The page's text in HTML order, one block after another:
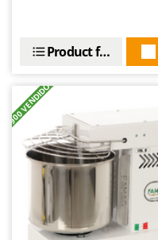
Palazzetti
Palumbo Pavi
Paterlini
Philips
Pramac
Prismafood
Product features
+900 VENDIDOS